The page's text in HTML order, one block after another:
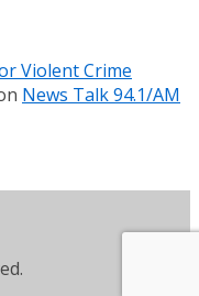
Violent Crime
News Talk 94.1/AM